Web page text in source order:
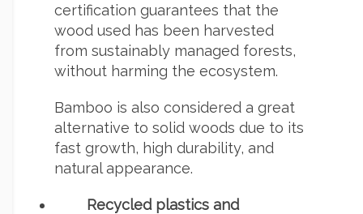
certification guarantees that the
wood used has been harvested
from sustainably managed forests,
without harming the ecosystem.
Bamboo is also considered a great
alternative to solid woods due to its
fast growth, high durability, and
natural appearance.
Recycled plastics and